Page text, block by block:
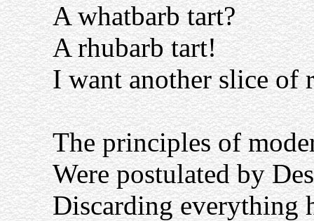
A whatbarb tart?
A rhubarb tart!
I want another slice of
The principles of
Were postulated by
Discarding everything